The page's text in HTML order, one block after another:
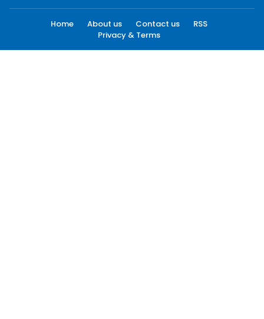
Home About us Contact us
RSS
Privacy & Terms